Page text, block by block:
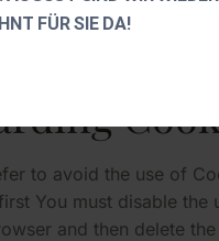
to avoid the use of
You must disable the
and then delete
FÜR SIE DA!